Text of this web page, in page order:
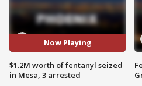
Now Playing
$1.2M worth of fentanyl seized
in Mesa, 3 arrested